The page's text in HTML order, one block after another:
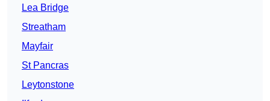
Lea Bridge
Streatham
Mayfair
St Pancras
Leytonstone